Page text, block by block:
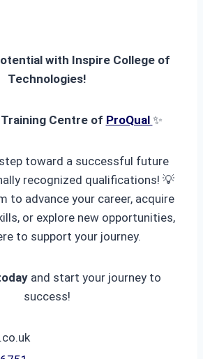
with Inspire College of
Technologies!
Centre of ProQual ✨
toward a successful future
recognized qualifications! 💡
to advance your career, acquire
or explore new opportunities,
to support your journey.
and start your journey to
success!